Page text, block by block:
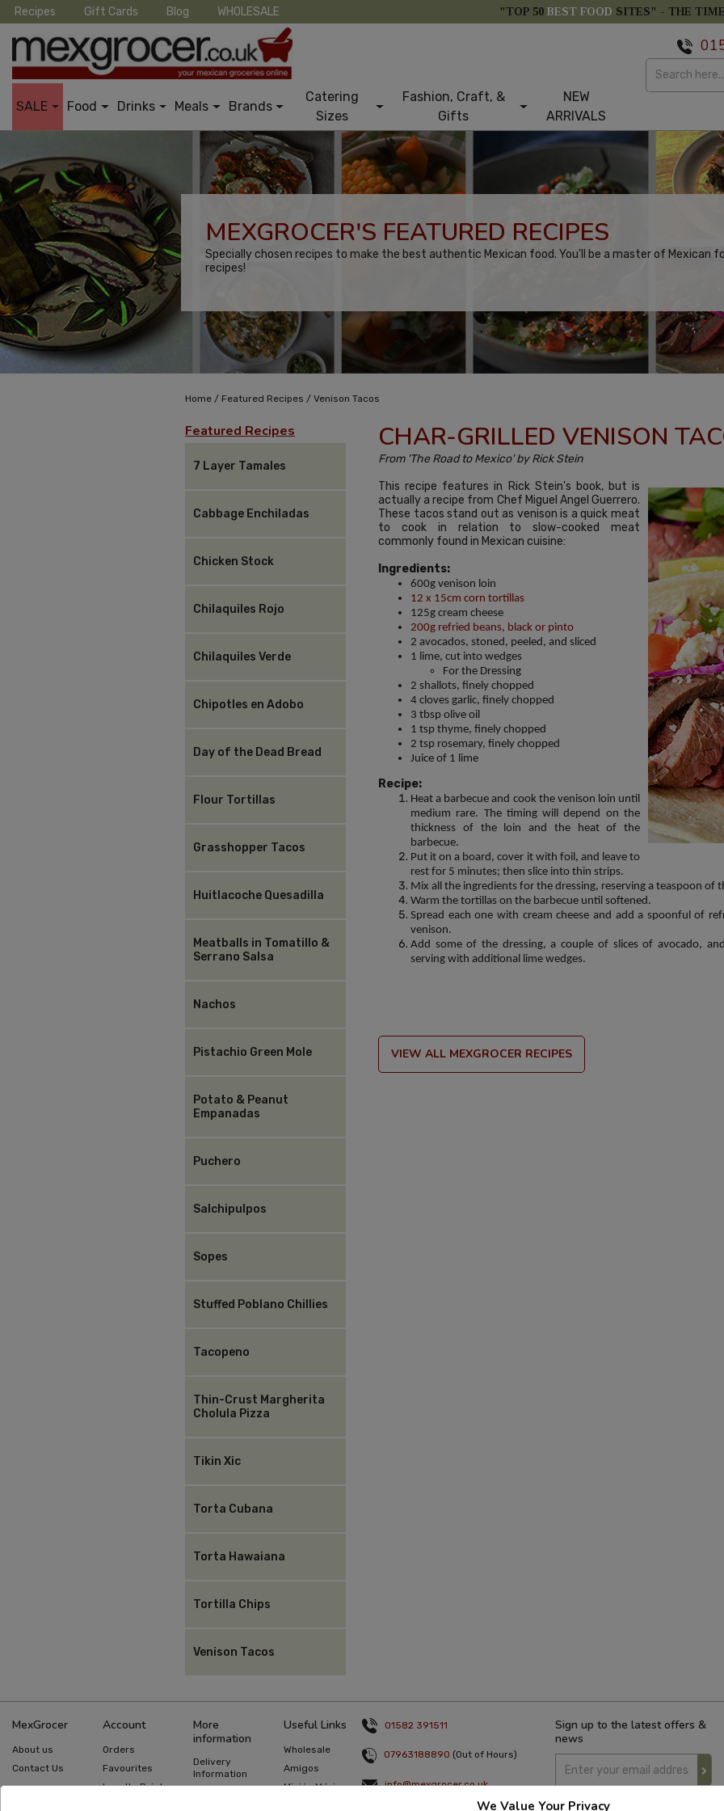
Recipes Gift Cards Blog WHOLESALE "TOP 50 BEST FOOD SITES" - THE
SALE Food Drinks Meals Brands
Catering
Sizes
Fashion, Craft, &
Gifts
NEW
ARRIVALS
MEXGROCER'S FEATURED RECIPES
Specially chosen recipes to make the best authentic Mexican food. You'll be a master of Mexican
recipes!
Home / Featured Recipes / Venison Tacos
Featured Recipes
7 Layer Tamales
Cabbage Enchiladas
Chicken Stock
Chilaquiles Rojo
Chilaquiles Verde
Chipotles en Adobo
Day of the Dead Bread
Flour Tortillas
Grasshopper Tacos
Huitlacoche Quesadilla
Meatballs in Tomatillo &
Serrano Salsa
Nachos
Pistachio Green Mole
Potato & Peanut
Empanadas
Puchero
Salchipulpos
Sopes
Stuffed Poblano Chillies
Tacopeno
Thin-Crust Margherita
Cholula Pizza
Tikin Xic
Torta Cubana
Torta Hawaiana
Tortilla Chips
Venison Tacos
CHAR-GRILLED VENISON
From 'The Road to Mexico' by Rick Stein
This recipe features in Rick Stein's book, but is
actually a recipe from Chef Miguel Angel Guerrero.
These tacos stand out as venison is a quick meat
to cook in relation to slow-cooked meat
commonly found in Mexican cuisine:
Ingredients:
600g venison loin
12 x 15cm corn tortillas
125g cream cheese
200g refried beans, black or pinto
2 avocados, stoned, peeled, and sliced
1 lime, cut into wedges
For the Dressing
2 shallots, finely chopped
4 cloves garlic, finely chopped
3 tbsp olive oil
1 tsp thyme, finely chopped
2 tsp rosemary, finely chopped
Juice of 1 lime
Recipe:
Heat a barbecue and cook the venison loin until
medium rare. The timing will depend on the
thickness of the loin and the heat of the
barbecue.
Put it on a board, cover it with foil, and leave to
rest for 5 minutes; then slice into thin strips.
Mix all the ingredients for the dressing, reserving a teaspoon of
Warm the tortillas on the barbecue until softened.
Spread each one with cream cheese and add a spoonful of
venison.
Add some of the dressing, a couple of slices of avocado,
serving with additional lime wedges.
VIEW ALL MEXGROCER RECIPES
MexGrocer
About us
Contact Us
Account
Orders
Favourites
Loyalty Points
More
information
Delivery
Information
Useful Links
Wholesale
Amigos
Misión México
01582 391511
07963188890 (Out of Hours)
info@mexgrocer.co.uk
Sign up to the latest offers &
news
We Value Your Privacy